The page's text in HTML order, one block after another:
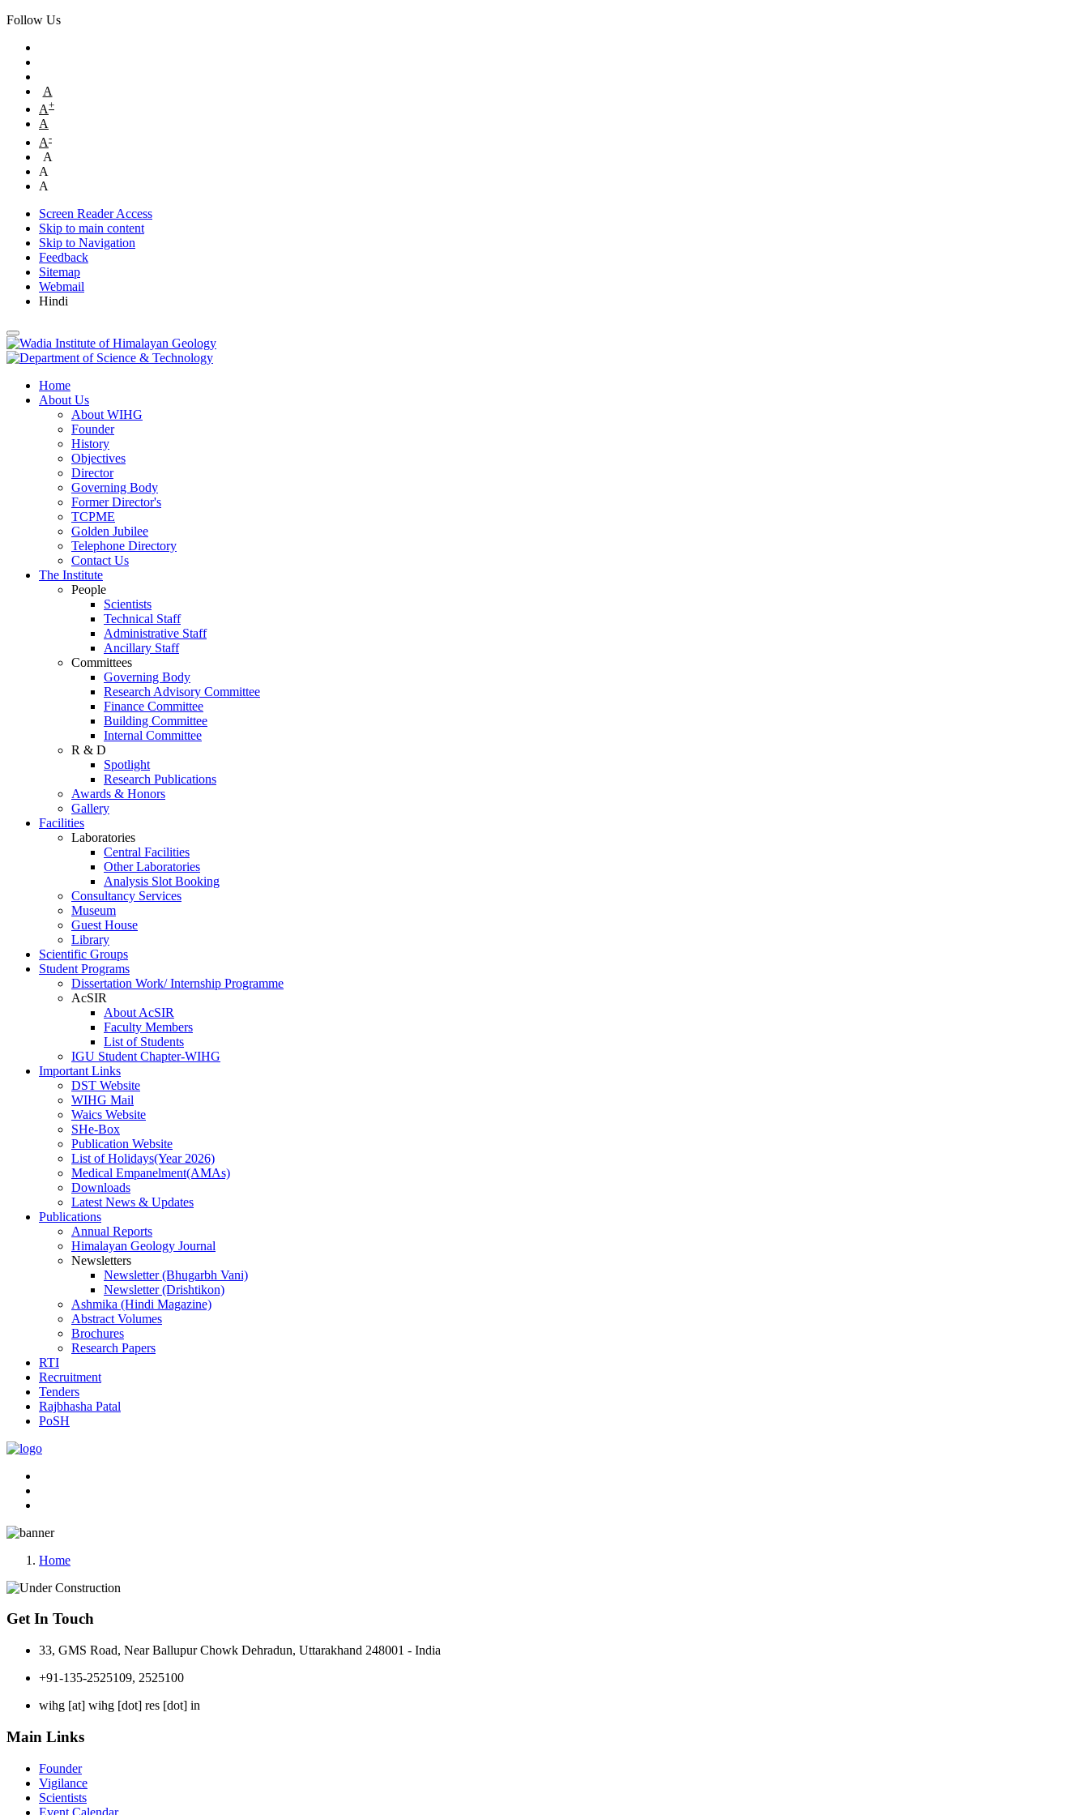
Follow Us
A
A+
A
A-
A
A
A
Screen Reader Access
Skip to main content
Skip to Navigation
Feedback
Sitemap
Webmail
Hindi
Home
About Us
About WIHG
Founder
History
Objectives
Director
Governing Body
Former Director's
TCPME
Golden Jubilee
Telephone Directory
Contact Us
The Institute
People
Scientists
Technical Staff
Administrative Staff
Ancillary Staff
Committees
Governing Body
Research Advisory Committee
Finance Committee
Building Committee
Internal Committee
R & D
Spotlight
Research Publications
Awards & Honors
Gallery
Facilities
Laboratories
Central Facilities
Other Laboratories
Analysis Slot Booking
Consultancy Services
Museum
Guest House
Library
Scientific Groups
Student Programs
Dissertation Work/ Internship Programme
AcSIR
About AcSIR
Faculty Members
List of Students
IGU Student Chapter-WIHG
Important Links
DST Website
WIHG Mail
Waics Website
SHe-Box
Publication Website
List of Holidays(Year 2026)
Medical Empanelment(AMAs)
Downloads
Latest News & Updates
Publications
Annual Reports
Himalayan Geology Journal
Newsletters
Newsletter (Bhugarbh Vani)
Newsletter (Drishtikon)
Ashmika (Hindi Magazine)
Abstract Volumes
Brochures
Research Papers
RTI
Recruitment
Tenders
Rajbhasha Patal
PoSH
Home
Get In Touch
33, GMS Road, Near Ballupur Chowk Dehradun, Uttarakhand 248001 - India
+91-135-2525109, 2525100
wihg [at] wihg [dot] res [dot] in
Main Links
Founder
Vigilance
Scientists
Event Calendar